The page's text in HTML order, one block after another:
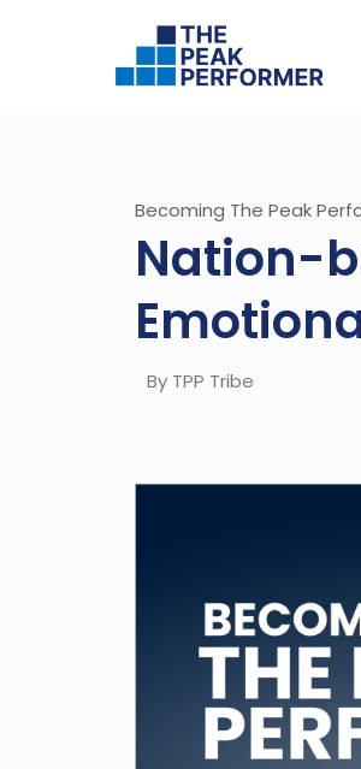
Becoming The Peak
Nation-
By TPP Tribe